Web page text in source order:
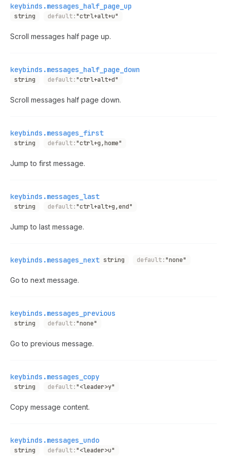
keybinds.messages_half_page_up
string default:"ctrl+alt+u"
Scroll messages half page up.
keybinds.messages_half_page_down
string default:"ctrl+alt+d"
Scroll messages half page down.
keybinds.messages_first
string default:"ctrl+g,home"
Jump to first message.
keybinds.messages_last
string default:"ctrl+alt+g,end"
Jump to last message.
keybinds.messages_next string default:"none"
Go to next message.
keybinds.messages_previous
string default:"none"
Go to previous message.
keybinds.messages_copy
string default:"<leader>y"
Copy message content.
keybinds.messages_undo
string default:"<leader>u"